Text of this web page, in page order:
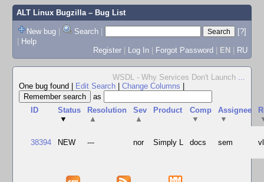
ALT Linux Bugzilla– Bug List
New bug | Search |
[?]
| Help
Register | Log In | Forgot Password | EN | RU
WSDL - Why Services Don't Launch ...
One bug found
Edit Search Change Columns
as
ID
Status
▼
Resolution
▲
Sev
▲
Product
Comp
▼
Assignee
▼
38394 NEW --- nor Simply L docs sem